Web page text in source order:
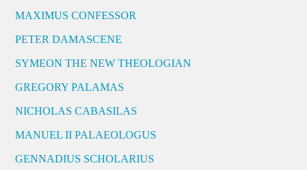
MAXIMUS CONFESSOR
PETER DAMASCENE
SYMEON THE NEW THEOLOGIAN
GREGORY PALAMAS
NICHOLAS CABASILAS
MANUEL II PALAEOLOGUS
GENNADIUS SCHOLARIUS